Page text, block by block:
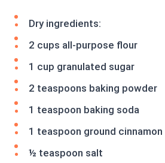
Dry ingredients:
2 cups all-purpose flour
1 cup granulated sugar
2 teaspoons baking powder
1 teaspoon baking soda
1 teaspoon ground cinnamon
½ teaspoon salt